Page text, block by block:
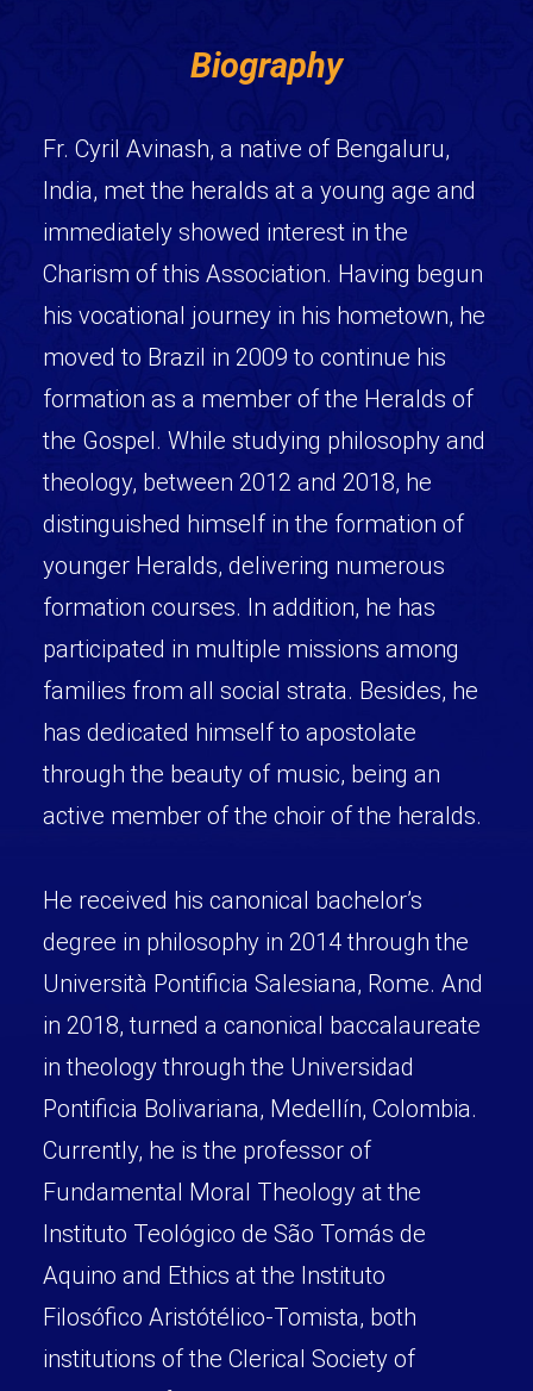
Biography
Fr. Cyril Avinash, a native of Bengaluru,
India, met the heralds at a young age and
immediately showed interest in the
Charism of this Association. Having begun
his vocational journey in his hometown, he
moved to Brazil in 2009 to continue his
formation as a member of the Heralds of
the Gospel. While studying philosophy and
theology, between 2012 and 2018, he
distinguished himself in the formation of
younger Heralds, delivering numerous
formation courses. In addition, he has
participated in multiple missions among
families from all social strata. Besides, he
has dedicated himself to apostolate
through the beauty of music, being an
active member of the choir of the heralds.
He received his canonical bachelor’s
degree in philosophy in 2014 through the
Università Pontificia Salesiana, Rome. And
in 2018, turned a canonical baccalaureate
in theology through the Universidad
Pontificia Bolivariana, Medellín, Colombia.
Currently, he is the professor of
Fundamental Moral Theology at the
Instituto Teológico de São Tomás de
Aquino and Ethics at the Instituto
Filosófico Aristótélico-Tomista, both
institutions of the Clerical Society of